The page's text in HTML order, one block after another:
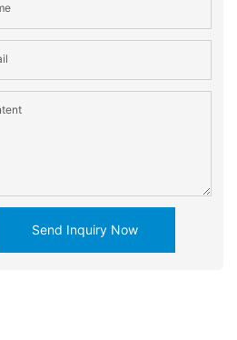
Send Inquiry Now